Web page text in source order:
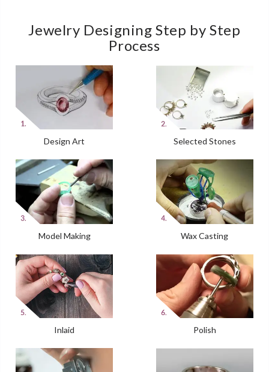
Jewelry Designing Step by Step
Process
Design Art Selected Stones
Model Making Wax Casting
Inlaid Polish